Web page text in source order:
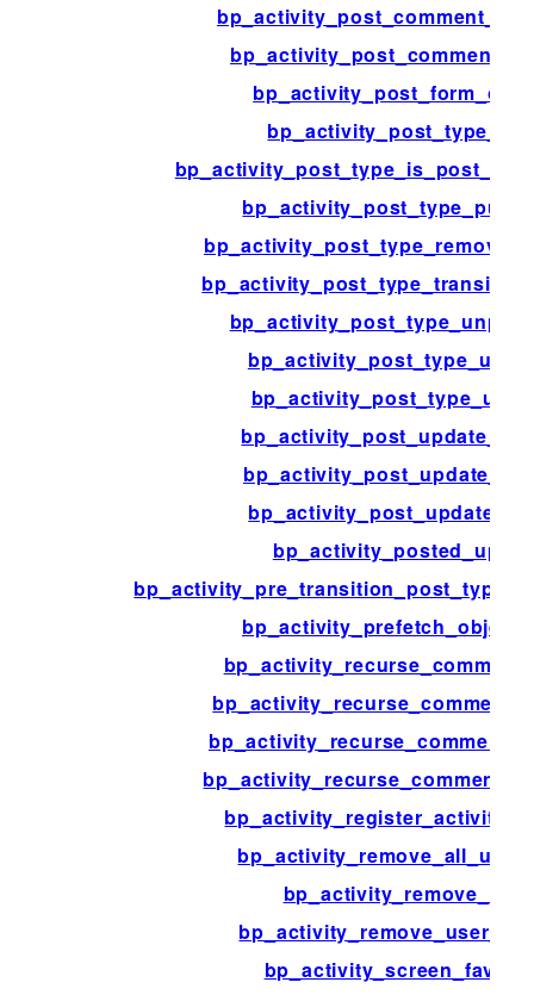
bp_activity_remove_data